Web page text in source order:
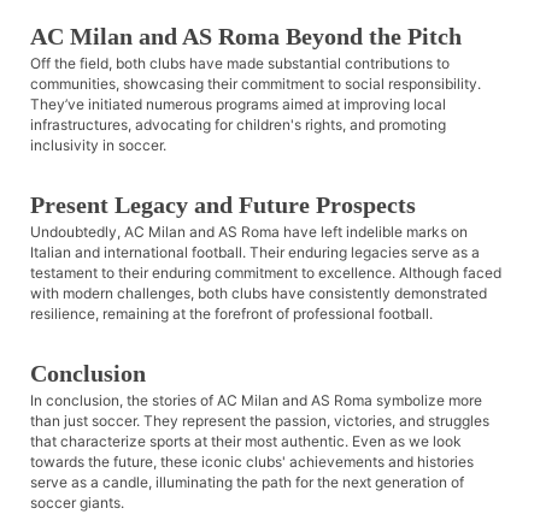
AC Milan and AS Roma Beyond the Pitch
Off the field, both clubs have made substantial contributions to
communities, showcasing their commitment to social responsibility.
They’ve initiated numerous programs aimed at improving local
infrastructures, advocating for children's rights, and promoting
inclusivity in soccer.
Present Legacy and Future Prospects
Undoubtedly, AC Milan and AS Roma have left indelible marks on
Italian and international football. Their enduring legacies serve as a
testament to their enduring commitment to excellence. Although faced
with modern challenges, both clubs have consistently demonstrated
resilience, remaining at the forefront of professional football.
Conclusion
In conclusion, the stories of AC Milan and AS Roma symbolize more
than just soccer. They represent the passion, victories, and struggles
that characterize sports at their most authentic. Even as we look
towards the future, these iconic clubs' achievements and histories
serve as a candle, illuminating the path for the next generation of
soccer giants.